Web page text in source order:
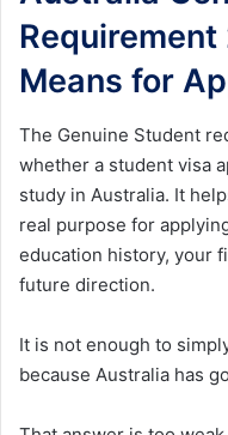
Means for
The Genuine Student
whether a student visa
study in Australia. It
real purpose for
education history, your
future direction.
It is not enough to
because Australia has